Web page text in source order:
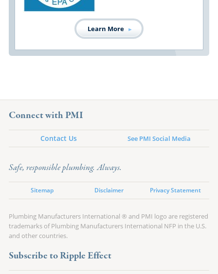
Learn More
Connect with PMI
Contact Us See PMI Social Media
Safe, responsible plumbing. Always.
Sitemap Disclaimer Privacy Statement
Plumbing Manufacturers International ® and PMI logo are registered
trademarks of Plumbing Manufacturers International NFP in the U.S.
and other countries.
Subscribe to Ripple Effect